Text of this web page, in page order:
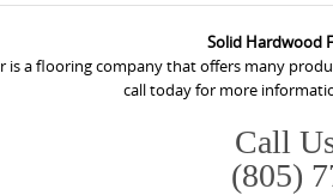
Solid Hardwood
is a flooring company that offers many
call today for more
Call
(805)